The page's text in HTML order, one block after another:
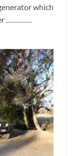
which
………….